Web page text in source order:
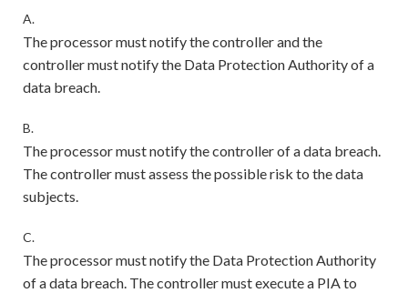
A.
The processor must notify the controller and the
controller must notify the Data Protection Authority of a
data breach.
B.
The processor must notify the controller of a data breach.
The controller must assess the possible risk to the data
subjects.
C.
The processor must notify the Data Protection Authority
of a data breach. The controller must execute a PIA to